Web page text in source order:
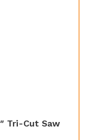
Tri-Cut Saw